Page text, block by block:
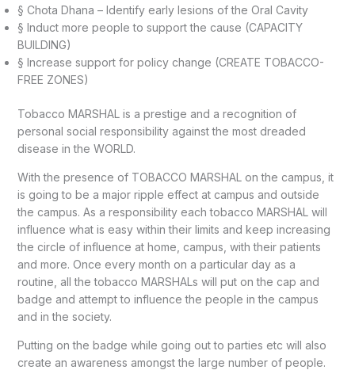
§ Chota Dhana – Identify early lesions of the Oral Cavity
§ Induct more people to support the cause (CAPACITY
BUILDING)
§ Increase support for policy change (CREATE TOBACCO-
FREE ZONES)
Tobacco MARSHAL is a prestige and a recognition of
personal social responsibility against the most dreaded
disease in the WORLD.
With the presence of TOBACCO MARSHAL on the campus, it
is going to be a major ripple effect at campus and outside
the campus. As a responsibility each tobacco MARSHAL will
influence what is easy within their limits and keep increasing
the circle of influence at home, campus, with their patients
and more. Once every month on a particular day as a
routine, all the tobacco MARSHALs will put on the cap and
badge and attempt to influence the people in the campus
and in the society.
Putting on the badge while going out to parties etc will also
create an awareness amongst the large number of people.